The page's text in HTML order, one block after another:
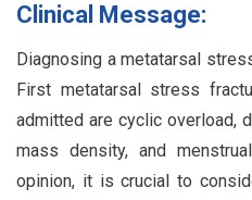
Clinical Message:
Diagnosing a metatarsal
First metatarsal stress
admitted are cyclic overload,
mass density, and
opinion, it is crucial to